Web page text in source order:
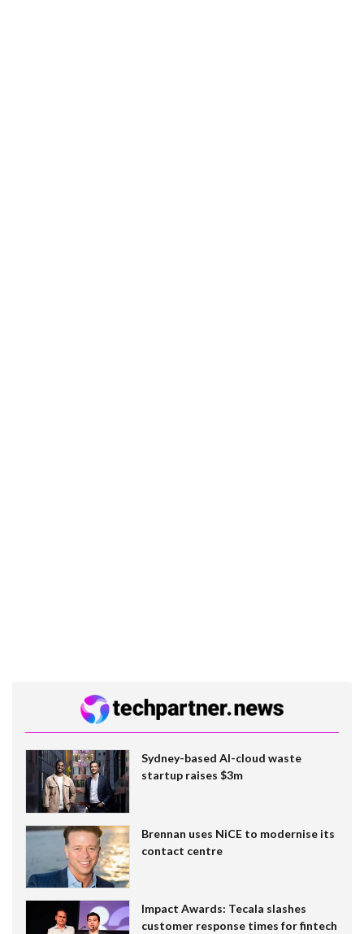
Sydney-based AI-cloud waste
startup raises $3m
Brennan uses NiCE to modernise its
contact centre
Impact Awards: Tecala slashes
customer response times for fintech